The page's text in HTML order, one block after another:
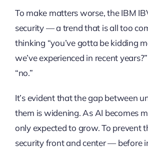
To make matters worse, the IBM
security — a trend that is all too
thinking “you’ve gotta be kidding
we’ve experienced in recent
“no.”
It’s evident that the gap between
them is widening. As AI becomes
only expected to grow. To prevent
security front and center — before